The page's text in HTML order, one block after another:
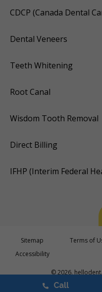
CDCP (Canada Dental
Dental Veneers
Teeth Whitening
Root Canal
Wisdom Tooth Removal
Direct Billing
IFHP (Interim Federal
© 2026.
Sitemap Terms of
Accessibility
Call